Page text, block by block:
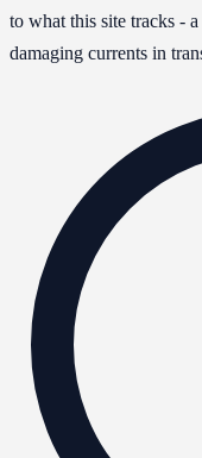
to what this site tracks -
damaging currents in